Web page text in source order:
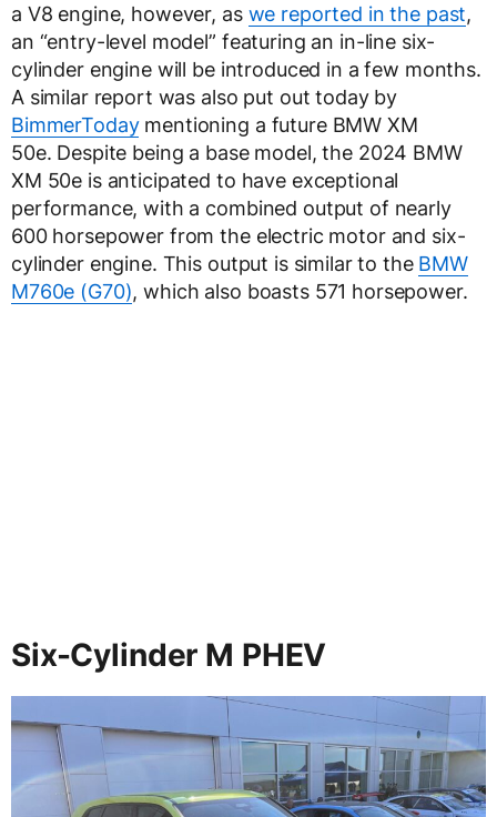
a V8 engine, however, as we reported in the past,
an “entry-level model” featuring an in-line six-
cylinder engine will be introduced in a few months.
A similar report was also put out today by
BimmerTodaymentioning a future BMW XM
50e. Despite being a base model, the 2024 BMW
XM 50e is anticipated to have exceptional
performance, with a combined output of nearly
600 horsepower from the electric motor and six-
cylinder engine. This output is similar to the BMW
M760e (G70), which also boasts 571 horsepower.
Six-Cylinder M PHEV